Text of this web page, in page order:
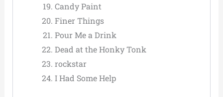
Candy Paint
Finer Things
Pour Me a Drink
Dead at the Honky Tonk
rockstar
I Had Some Help